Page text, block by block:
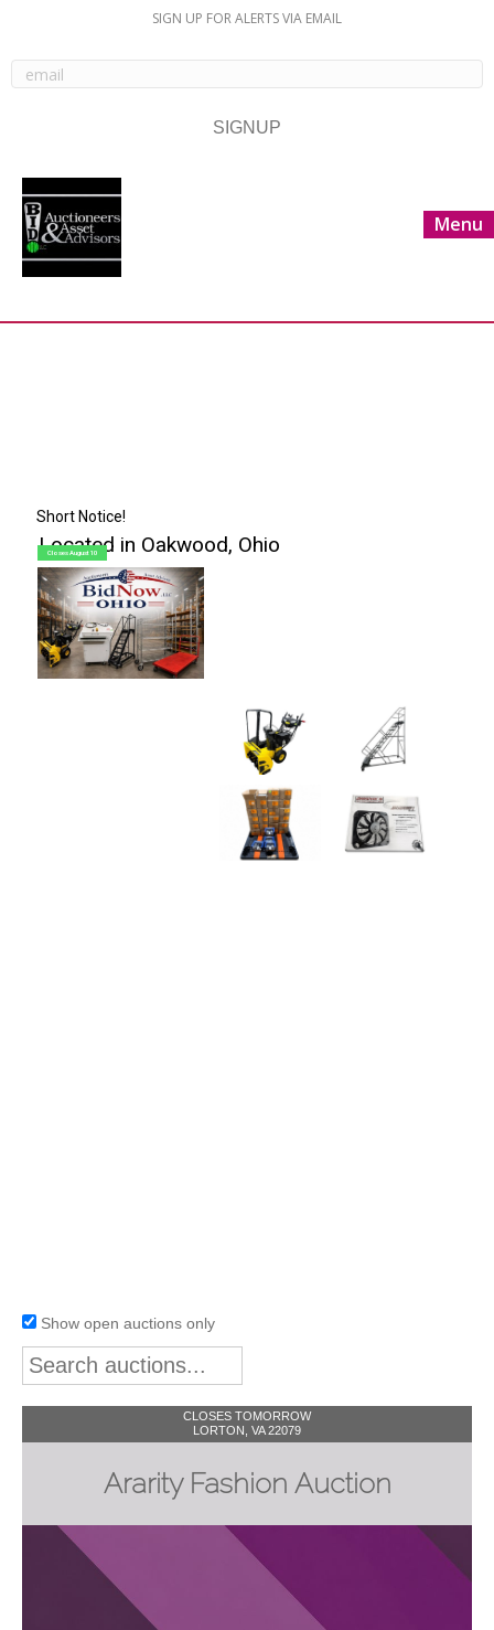
SIGN UP FOR ALERTS VIA EMAIL
Menu
Short Notice!
Located in Oakwood, Ohio
Closes August 10
Show open auctions only
CLOSES TOMORROW
LORTON, VA 22079
Ararity Fashion Auction